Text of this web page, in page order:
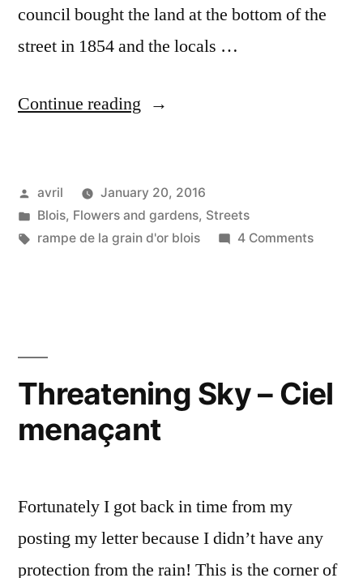
council bought the land at the bottom of the
street in 1854 and the locals …
Continue reading “La
Grain
d'Or”
Posted
by
avril
January 20, 2016
Posted
in
Blois, Flowers and gardens, Streets
Tags:
rampe de la grain d'or blois 4 Commentson
Threatening Sky – Ciel
menaçant
Fortunately I got back in time from my
posting my letter because I didn’t have any
protection from the rain! This is the corner of